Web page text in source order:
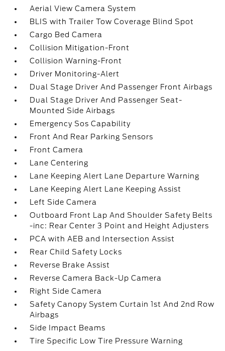
Aerial View Camera System
BLIS with Trailer Tow Coverage Blind Spot
Cargo Bed Camera
Collision Mitigation-Front
Collision Warning-Front
Driver Monitoring-Alert
Dual Stage Driver And Passenger Front Airbags
Dual Stage Driver And Passenger Seat-
Mounted Side Airbags
Emergency Sos Capability
Front And Rear Parking Sensors
Front Camera
Lane Centering
Lane Keeping Alert Lane Departure Warning
Lane Keeping Alert Lane Keeping Assist
Left Side Camera
Outboard Front Lap And Shoulder Safety Belts
-inc: Rear Center 3 Point and Height Adjusters
PCA with AEB and Intersection Assist
Rear Child Safety Locks
Reverse Brake Assist
Reverse Camera Back-Up Camera
Right Side Camera
Safety Canopy System Curtain 1st And 2nd Row
Airbags
Side Impact Beams
Tire Specific Low Tire Pressure Warning